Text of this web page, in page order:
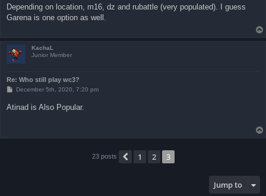
t
Depending on location, m16, dz and rubattle (very populated). I guess
Garena is one option as well.
KachaL
Junior Member
Re: Who still play wc3?
P
s
t
December 5th, 2020, 7:20 pm
Atinad is Also Popular.
23 posts Previous
1 2 3
Jump to